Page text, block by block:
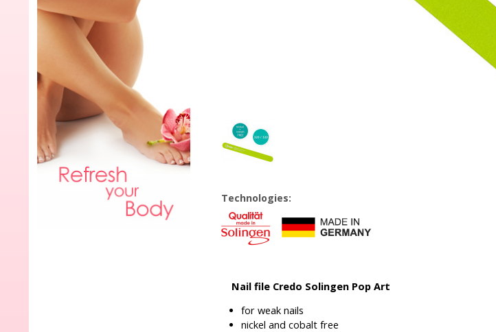
Technologies:
Nail file Credo Solingen Pop Art
for weak nails
nickel and cobalt free